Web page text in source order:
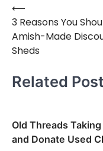
Post
navigation
⟵
3 Reasons You
Amish-Made
Sheds
Related
Old Threads
and Donate Used